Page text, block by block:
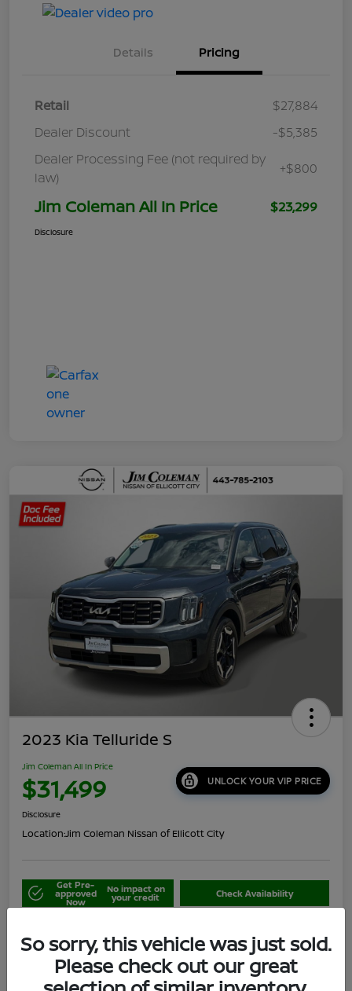
Details Pricing
Retail
$27,884
Dealer Discount
-$5,385
Dealer Processing Fee (not required by
law)
+$800
Jim Coleman All In Price $23,299
Disclosure
2023 Kia Telluride S
Jim Coleman All In Price
$31,499 UNLOCK YOUR VIP PRICE
Disclosure
Location:Jim Coleman Nissan of Ellicott City
Get Pre-
approved
Now
No impact on
your credit Check Availability
So sorry, this vehicle was just sold.
Please check out our great